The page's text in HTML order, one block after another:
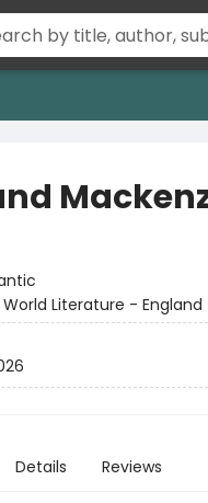
Literature -
Details Reviews